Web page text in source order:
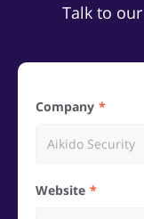
Talk to
Company
Website